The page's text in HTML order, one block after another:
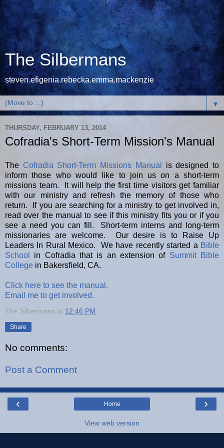
The Silbermans
steven.efigenia.rebecka.emma.mackenzie
▼
THURSDAY, FEBRUARY 13, 2014
Cofradia's Short-Term Mission's Manual
The Cofradia Short-Term Missions Manual
is designed to
inform those who would like to join us on a short-term
missions team. It will help the first time visitors get familiar
with our ministry and refresh the memory of those who
return. If you are searching for a ministry to get involved in,
read over the manual to see if this ministry fits you or if you
see a need you can fill. Short-term interns and long-term
missionaries are welcome. Our desire is to Raise Up
Leaders In Rural Mexico. We have recently started a Bible
School
in Cofradia that is an extension of Summit Bible
College in Bakersfield, CA.
Click here to see the manual.
Email me to get involved.
The Silbermans at 12:46 PM
Share
No comments:
Post a Comment
‹ ›
Home
View web version